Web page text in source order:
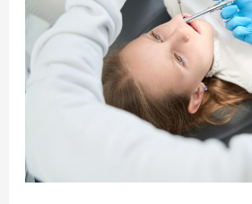
General
Anesthesia
for
Full
Rehabilitation